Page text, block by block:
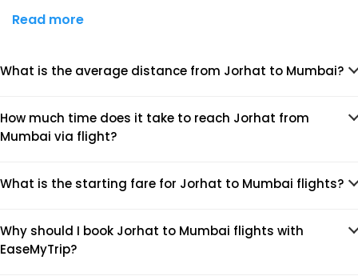
Read more
What is the average distance from Jorhat to Mumbai?
How much time does it take to reach Jorhat from
Mumbai via flight?
What is the starting fare for Jorhat to Mumbai flights?
Why should I book Jorhat to Mumbai flights with
EaseMyTrip?